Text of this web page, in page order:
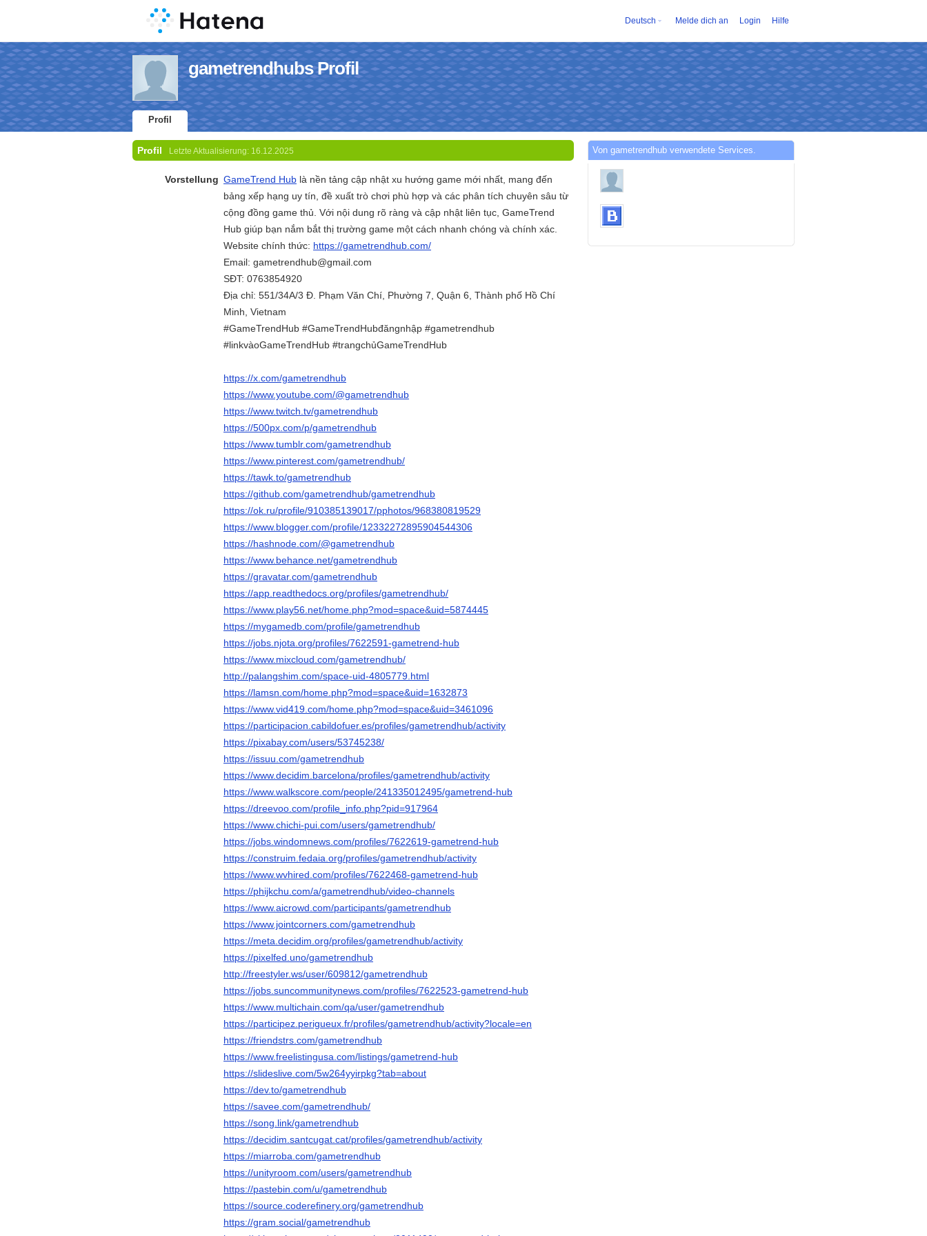
Deutsch Melde dich an Login Hilfe
gametrendhubs Profil
Profil
Profil Letzte Aktualisierung: 16.12.2025
Vorstellung GameTrend Hub là nền tảng cập nhật xu hướng game mới nhất, mang đến
bảng xếp hạng uy tín, đề xuất trò chơi phù hợp và các phân tích chuyên sâu từ
cộng đồng game thủ. Với nội dung rõ ràng và cập nhật liên tục, GameTrend
Hub giúp bạn nắm bắt thị trường game một cách nhanh chóng và chính xác.
Website chính thức: https://gametrendhub.com/
Email: gametrendhub@gmail.com
SĐT: 0763854920
Địa chỉ: 551/34A/3 Đ. Phạm Văn Chí, Phường 7, Quận 6, Thành phố Hồ Chí
Minh, Vietnam
#GameTrendHub #GameTrendHubđăngnhập #gametrendhub
#linkvàoGameTrendHub #trangchủGameTrendHub
https://x.com/gametrendhub
https://www.youtube.com/@gametrendhub
https://www.twitch.tv/gametrendhub
https://500px.com/p/gametrendhub
https://www.tumblr.com/gametrendhub
https://www.pinterest.com/gametrendhub/
https://tawk.to/gametrendhub
https://github.com/gametrendhub/gametrendhub
https://ok.ru/profile/910385139017/pphotos/968380819529
https://www.blogger.com/profile/12332272895904544306
https://hashnode.com/@gametrendhub
https://www.behance.net/gametrendhub
https://gravatar.com/gametrendhub
https://app.readthedocs.org/profiles/gametrendhub/
https://www.play56.net/home.php?mod=space&uid=5874445
https://mygamedb.com/profile/gametrendhub
https://jobs.njota.org/profiles/7622591-gametrend-hub
https://www.mixcloud.com/gametrendhub/
http://palangshim.com/space-uid-4805779.html
https://lamsn.com/home.php?mod=space&uid=1632873
https://www.vid419.com/home.php?mod=space&uid=3461096
https://participacion.cabildofuer.es/profiles/gametrendhub/activity
https://pixabay.com/users/53745238/
https://issuu.com/gametrendhub
https://www.decidim.barcelona/profiles/gametrendhub/activity
https://www.walkscore.com/people/241335012495/gametrend-hub
https://dreevoo.com/profile_info.php?pid=917964
https://www.chichi-pui.com/users/gametrendhub/
https://jobs.windomnews.com/profiles/7622619-gametrend-hub
https://construim.fedaia.org/profiles/gametrendhub/activity
https://www.wvhired.com/profiles/7622468-gametrend-hub
https://phijkchu.com/a/gametrendhub/video-channels
https://www.aicrowd.com/participants/gametrendhub
https://www.jointcorners.com/gametrendhub
https://meta.decidim.org/profiles/gametrendhub/activity
https://pixelfed.uno/gametrendhub
http://freestyler.ws/user/609812/gametrendhub
https://jobs.suncommunitynews.com/profiles/7622523-gametrend-hub
https://www.multichain.com/qa/user/gametrendhub
https://participez.perigueux.fr/profiles/gametrendhub/activity?locale=en
https://friendstrs.com/gametrendhub
https://www.freelistingusa.com/listings/gametrend-hub
https://slideslive.com/5w264yyirpkg?tab=about
https://dev.to/gametrendhub
https://savee.com/gametrendhub/
https://song.link/gametrendhub
https://decidim.santcugat.cat/profiles/gametrendhub/activity
https://miarroba.com/gametrendhub
https://unityroom.com/users/gametrendhub
https://pastebin.com/u/gametrendhub
https://source.coderefinery.org/gametrendhub
https://gram.social/gametrendhub
Von gametrendhub verwendete Services.